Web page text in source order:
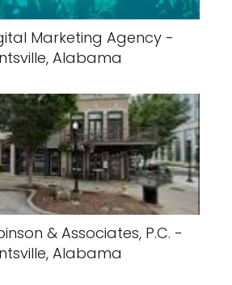
Marketing Agency -
Alabama
& Associates, P.C. -
Alabama